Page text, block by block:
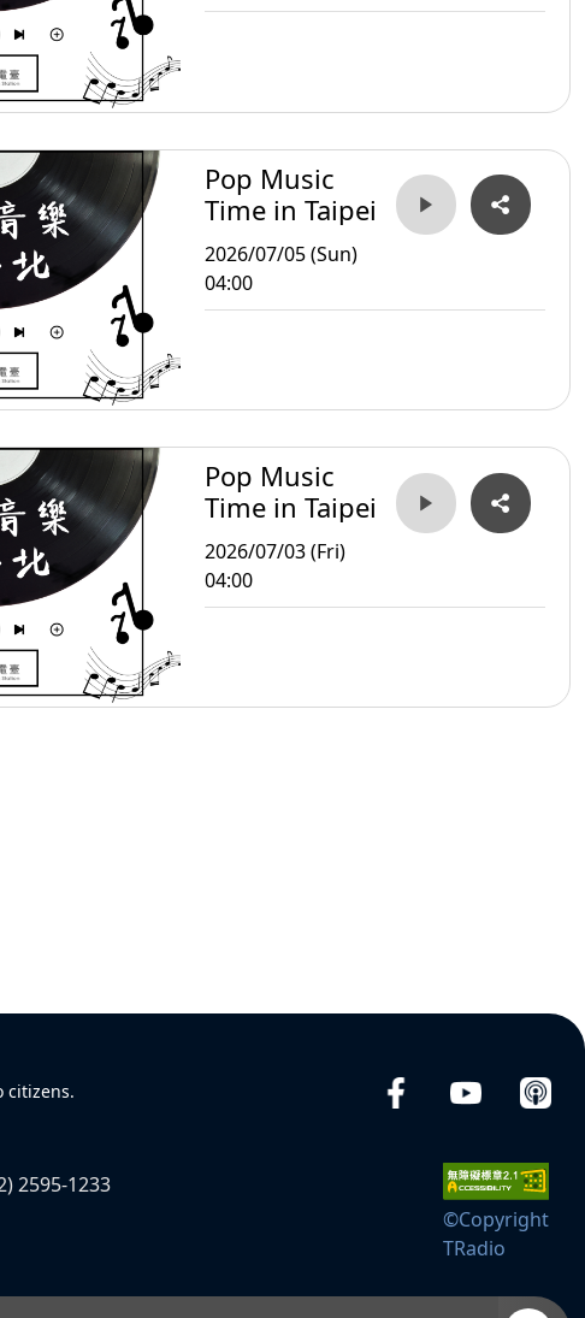
Pop Music
Time in Taipei
2026/07/05 (Sun)
04:00
Pop Music
Time in Taipei
2026/07/03 (Fri)
04:00
citizens.
2595-1233
©Copyright
TRadio